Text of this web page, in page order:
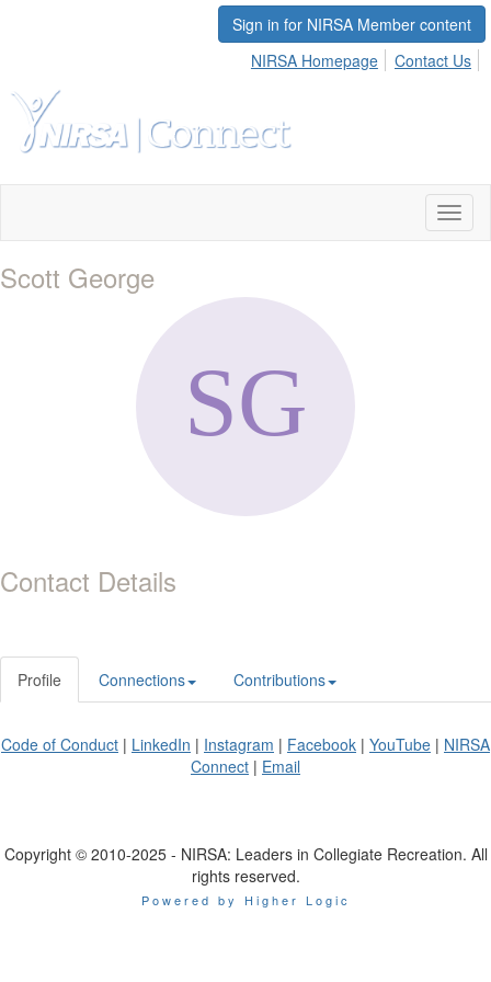
Sign in for NIRSA Member content
NIRSA Homepage
Contact Us
Scott George
Contact Details
Profile Connections Contributions
Code of Conduct | LinkedIn | Instagram | Facebook | YouTube | NIRSA
Connect | Email
Copyright © 2010-2025 - NIRSA: Leaders in Collegiate Recreation. All
rights reserved.
Powered by Higher Logic